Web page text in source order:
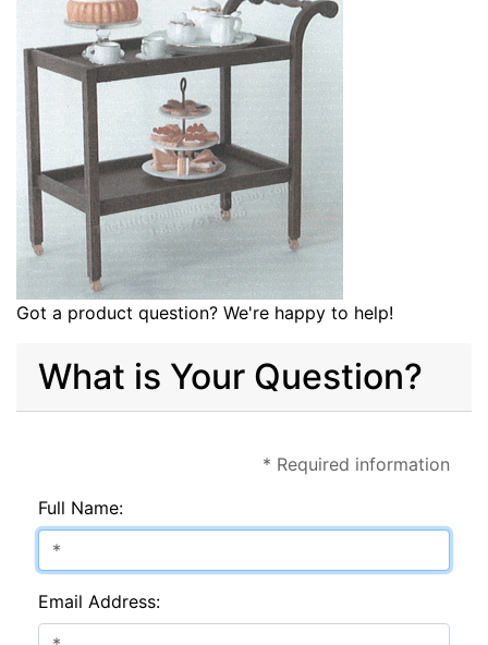
Got a product question? We're happy to help!
What is Your Question?
* Required information
Full Name:
Email Address: